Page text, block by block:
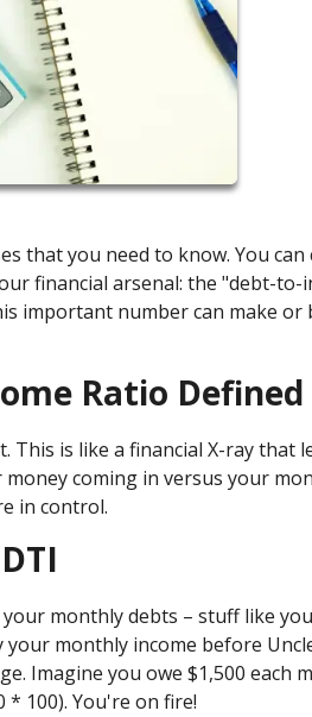
that you need to know. You
financial arsenal: the "debt-
important number can make or
Ratio Defined
is like a financial X-ray that
coming in versus your
in control.
monthly debts – stuff like
monthly income before
Imagine you owe $1,500 each
* 100). You're on fire!